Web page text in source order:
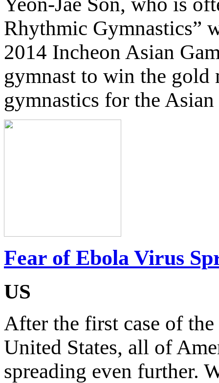
Rhythmic Gymnastics”
2014 Incheon Asian
gymnast to win the gold
gymnastics for the
Fear of Ebola Virus
US
After the first case of
United States, all of
spreading even further.